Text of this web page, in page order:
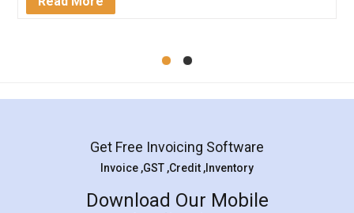
Mohit Koul
Rental Agreement
LegalDocs is an excellent and professional